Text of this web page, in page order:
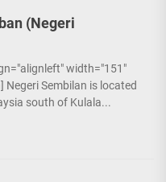
(Negeri
width="151"
Sembilan is located
south of Kulala...